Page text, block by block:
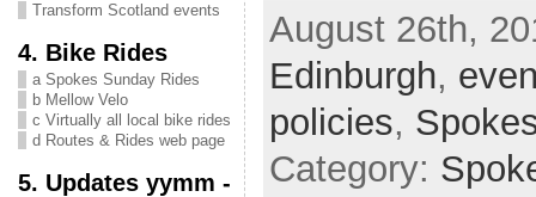
Transform Scotland events
4. Bike Rides
a Spokes Sunday Rides
b Mellow Velo
c Virtually all local bike rides
d Routes & Rides web page
5. Updates yymm -
August 26th,
Edinburgh,
policies,
Category: